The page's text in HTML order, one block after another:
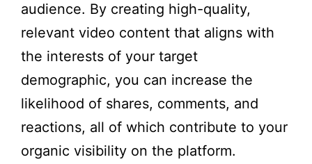
audience. By creating high-quality,
relevant video content that aligns with
the interests of your target
demographic, you can increase the
likelihood of shares, comments, and
reactions, all of which contribute to your
organic visibility on the platform.